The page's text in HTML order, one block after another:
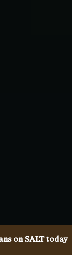
on SALT today